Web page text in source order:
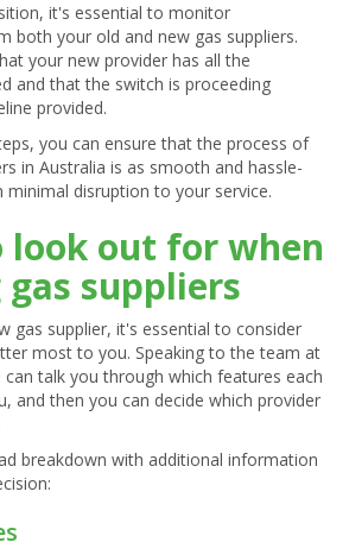
it's essential to monitor
both your old and new gas suppliers.
your new provider has all the
and that the switch is proceeding
provided.
you can ensure that the process of
in Australia is as smooth and hassle-
minimal disruption to your service.
look out for when
suppliers
gas supplier, it's essential to consider
most to you. Speaking to the team at
can talk you through which features each
and then you can decide which provider
breakdown with additional information